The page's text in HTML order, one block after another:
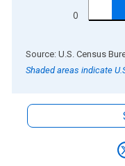
0
End of interactive chart.
Source: U.S. Census
Shaded areas indicate